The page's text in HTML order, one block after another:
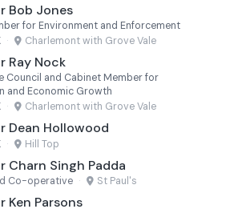
Bob Jones
for Environment and Enforcement
· Charlemont with Grove Vale
Ray Nock
Council and Cabinet Member for
and Economic Growth
· Charlemont with Grove Vale
Dean Hollowood
· Hill Top
Charn Singh Padda
Co-operative · St Paul's
Ken Parsons